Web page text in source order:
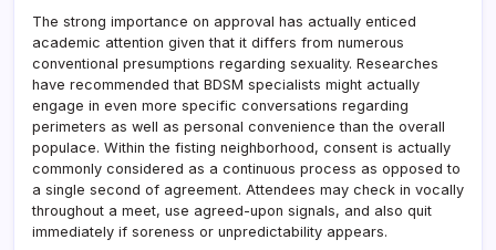
The strong importance on approval has actually enticed
academic attention given that it differs from numerous
conventional presumptions regarding sexuality. Researches
have recommended that BDSM specialists might actually
engage in even more specific conversations regarding
perimeters as well as personal convenience than the overall
populace. Within the fisting neighborhood, consent is actually
commonly considered as a continuous process as opposed to
a single second of agreement. Attendees may check in vocally
throughout a meet, use agreed-upon signals, and also quit
immediately if soreness or unpredictability appears.